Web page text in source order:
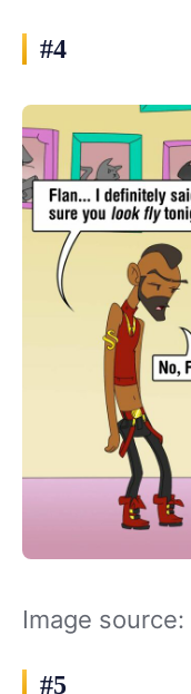
#4
Image source:
#5